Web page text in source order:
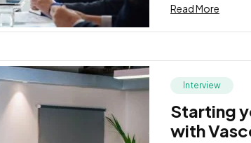
Read More
Interview
Starting
with